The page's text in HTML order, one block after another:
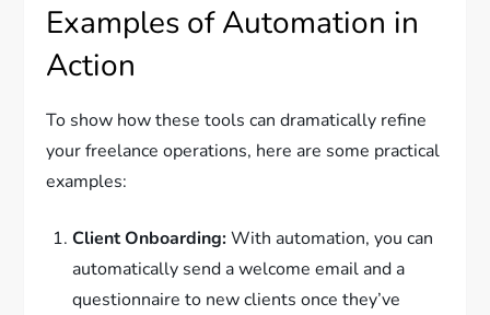
Examples of Automation in
Action
To show how these tools can dramatically refine
your freelance operations, here are some practical
examples:
Client Onboarding:With automation, you can
automatically send a welcome email and a
questionnaire to new clients once they’ve